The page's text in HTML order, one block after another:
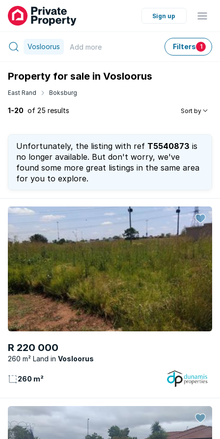
Sign up
Vosloorus Add more Filters 1
Property for sale in Vosloorus
East Rand Boksburg
1-20 of 25 results Sort by
Unfortunately, the listing with ref T5540873 is
no longer available. But don't worry, we've
found some more great listings in the same area
for you to explore.
R 220 000
260 m² Land Vosloorus
260 m²